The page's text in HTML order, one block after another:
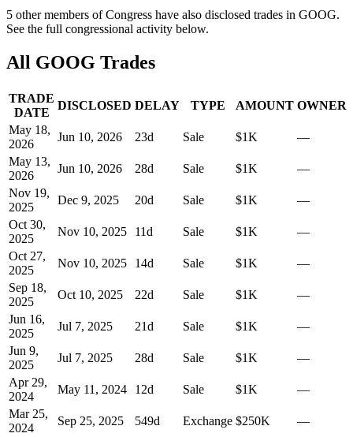
5 other members of Congress have also disclosed trades in GOOG.
See the full congressional activity below.
All GOOG Trades
TRADE
DATE
DISCLOSED DELAY TYPE AMOUNT OWNER
May 18,
2026
Jun 10, 2026 23d Sale $1K
—
May 13,
2026
Jun 10, 2026 28d Sale $1K
—
Nov 19,
2025
Dec 9, 2025 20d Sale $1K
—
Oct 30,
2025
Nov 10, 2025 11d Sale $1K
—
Oct 27,
2025
Nov 10, 2025 14d Sale $1K
—
Sep 18,
2025
Oct 10, 2025 22d Sale $1K
—
Jun 16,
2025
Jul 7, 2025 21d Sale $1K
—
Jun 9,
2025
Jul 7, 2025 28d Sale $1K
—
Apr 29,
2024
May 11, 2024 12d Sale $1K
—
Mar 25,
2024
Sep 25, 2025 549d Exchange $250K
—